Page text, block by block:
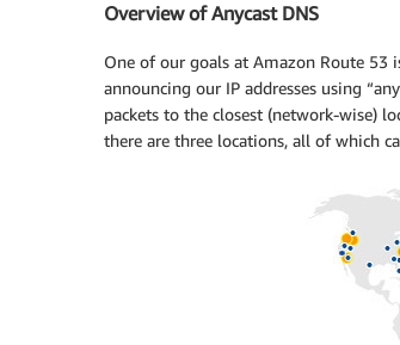
Overview of Anycast DNS
One of our goals at Amazon Route 53
announcing our IP addresses using
packets to the closest (network-wise)
there are three locations, all of which